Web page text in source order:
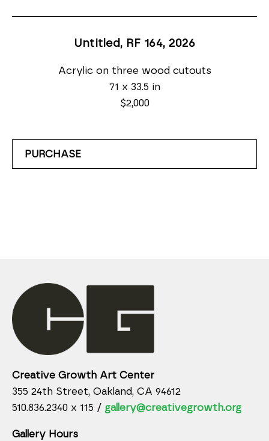
Untitled, RF 164, 2026
Acrylic on three wood cutouts
71 x 33.5 in
$2,000
PURCHASE
Creative Growth Art Center
355 24th Street, Oakland, CA 94612
510.836.2340 x 115 / gallery@creativegrowth.org
Gallery Hours